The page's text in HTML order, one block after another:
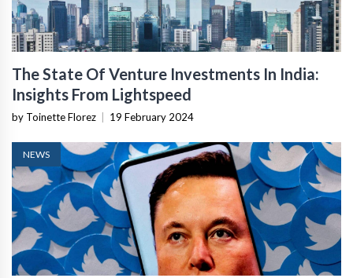
The State Of Venture Investments In India:
Insights From Lightspeed
by Toinette Florez 19 February 2024
NEWS